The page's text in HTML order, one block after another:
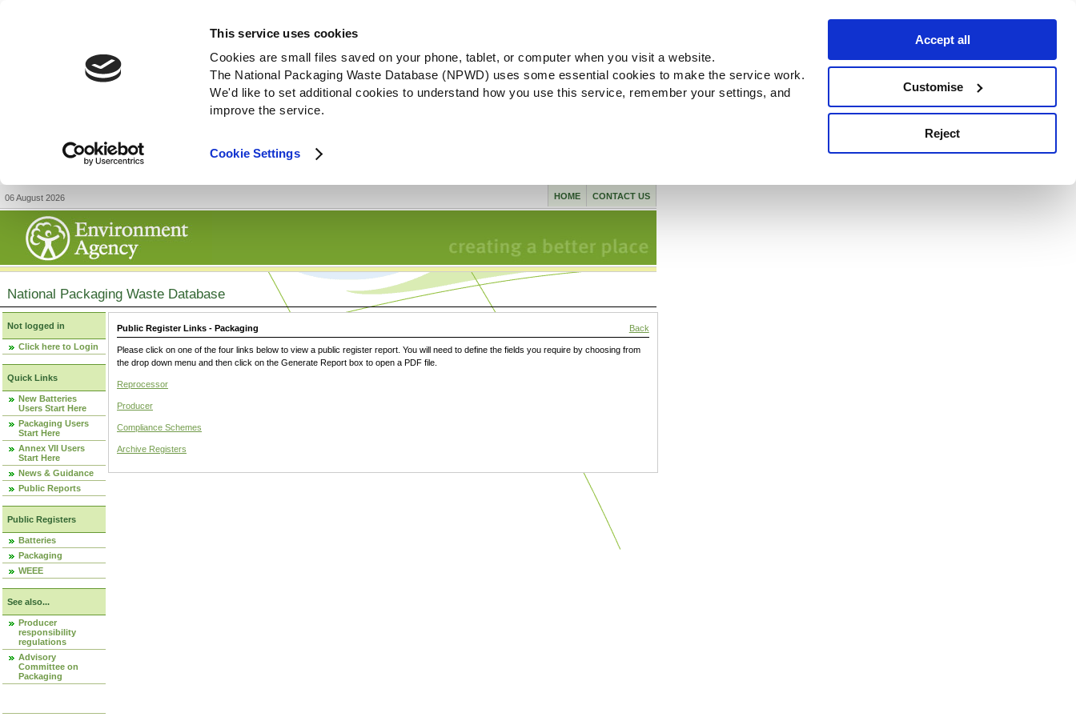
This service uses cookies
Cookies are small files saved on your phone, tablet, or computer when you visit a website.
The National Packaging Waste Database (NPWD) uses some essential cookies to make the service work.
We'd like to set additional cookies to understand how you use this service, remember your settings, and
improve the service.
Cookie Settings
Accept all
Customise
Reject
06 August 2026 CONTACT US
HOME
National Packaging Waste Database
Not logged in
Click here to Login
Quick Links
New Batteries
Users Start Here
Packaging Users
Start Here
Annex VII Users
Start Here
News & Guidance
Public Reports
Public Registers
Batteries
Packaging
WEEE
See also...
Producer
responsibility
regulations
Advisory
Committee on
Packaging
Public Register Links - Packaging Back
Please click on one of the four links below to view a public register report. You will need to define the fields you require by choosing from
the drop down menu and then click on the Generate Report box to open a PDF file.
Reprocessor
Producer
Compliance Schemes
Archive Registers